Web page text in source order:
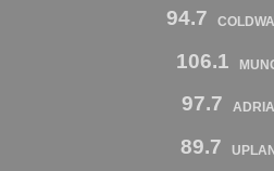
94.7
106.1
97.7
89.7